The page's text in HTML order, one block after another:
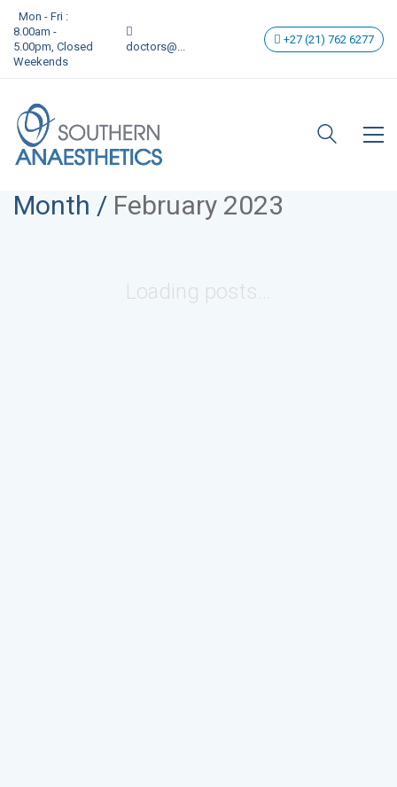
Mon - Fri :
8.00am -
5.00pm, Closed
Weekends
doctors@...
+27 (21) 762 6277
Month / February 2023
Loading posts...